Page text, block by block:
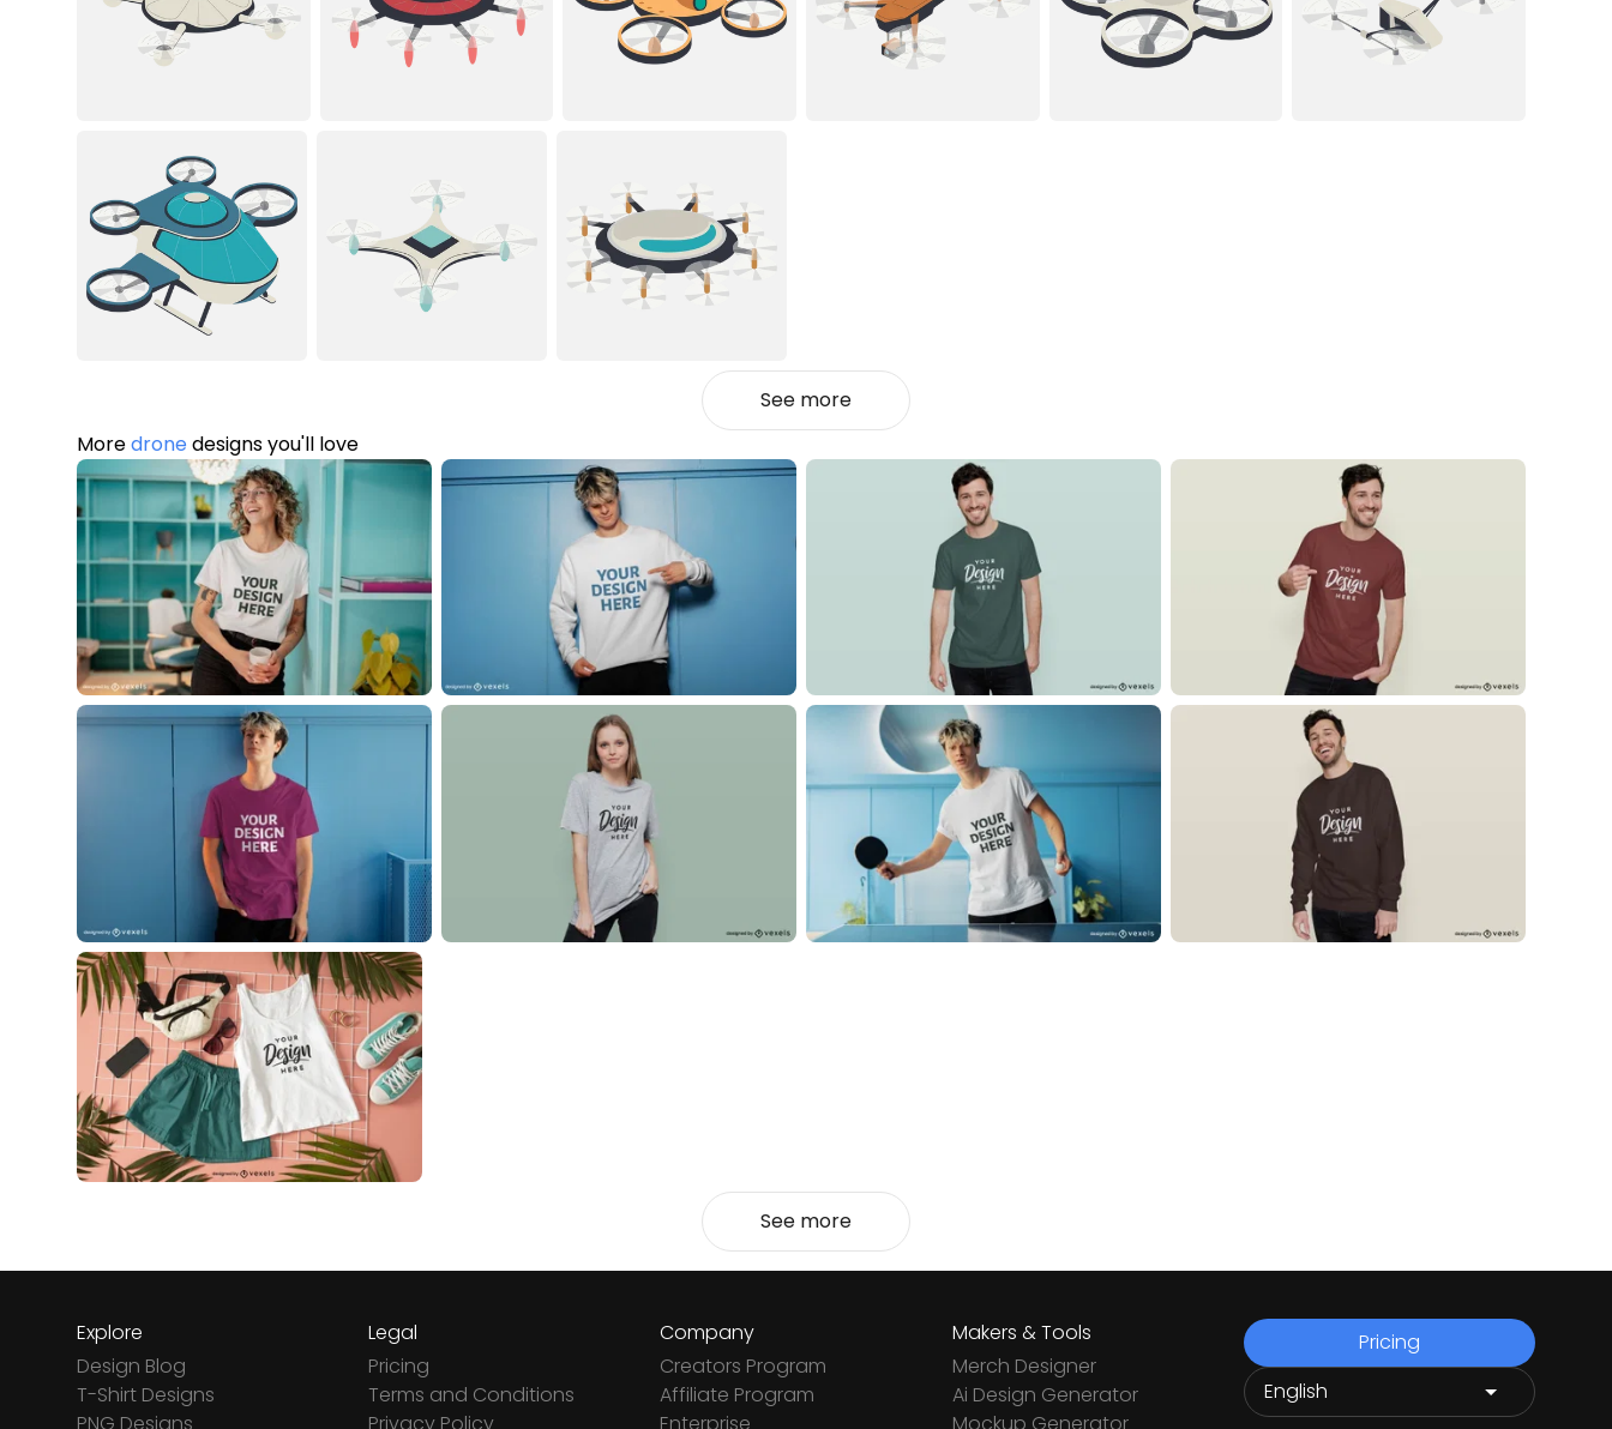
See more
Moredronedesigns you'll love
See more
Explore
Design Blog
T-Shirt Designs
Legal
Pricing
Terms and Conditions
Company
Creators Program
Affiliate Program
Makers & Tools
Merch Designer
Ai Design Generator
Pricing